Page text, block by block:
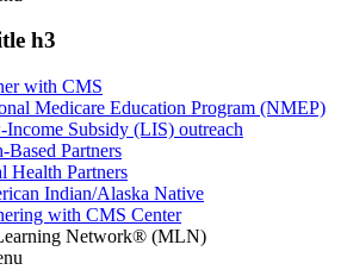
h3
with CMS
Medicare Education Program (NMEP)
Subsidy (LIS) outreach
Based Partners
Health Partners
Indian/Alaska Native
with CMS Center
Network® (MLN)